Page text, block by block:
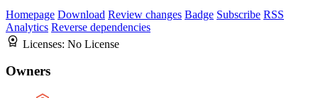
Homepage Download Review changes Badge Subscribe RSS
Analytics Reverse dependencies
Licenses: No License
Owners